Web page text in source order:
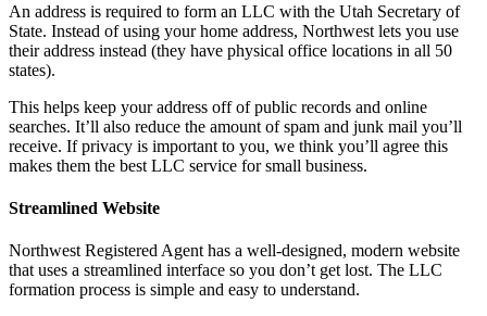
An address is required to form an LLC with the Utah Secretary of
State. Instead of using your home address, Northwest lets you use
their address instead (they have physical office locations in all 50
states).
This helps keep your address off of public records and online
searches. It’ll also reduce the amount of spam and junk mail you’ll
receive. If privacy is important to you, we think you’ll agree this
makes them the best LLC service for small business.
Streamlined Website
Northwest Registered Agent has a well-designed, modern website
that uses a streamlined interface so you don’t get lost. The LLC
formation process is simple and easy to understand.